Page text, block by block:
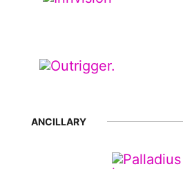
ANCILLARY